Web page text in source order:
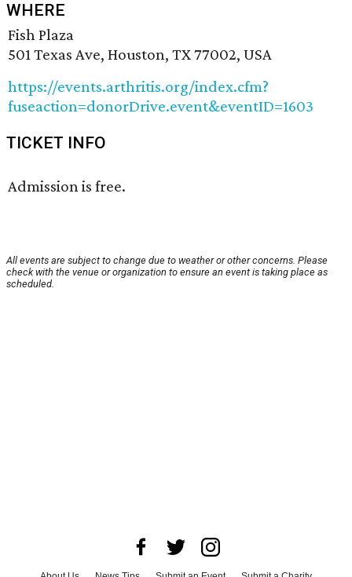
WHERE
Fish Plaza
501 Texas Ave, Houston, TX 77002, USA
https://events.arthritis.org/index.cfm?
fuseaction=donorDrive.event&eventID=1603
TICKET INFO
Admission is free.
All events are subject to change due to weather or other concerns. Please
check with the venue or organization to ensure an event is taking place as
scheduled.